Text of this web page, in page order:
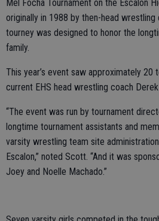
Mel Focha Tournament on the Escalon
originally in 1988 by then-head
tourney was designed to honor the
family.
This year’s event saw approximately 20
current EHS head wrestling coach
“The event was run by tournament
longtime tournament assistants and
varsity wrestling team site
Escalon,” noted Scott. “And it was
Joey and Noelle Machado.”